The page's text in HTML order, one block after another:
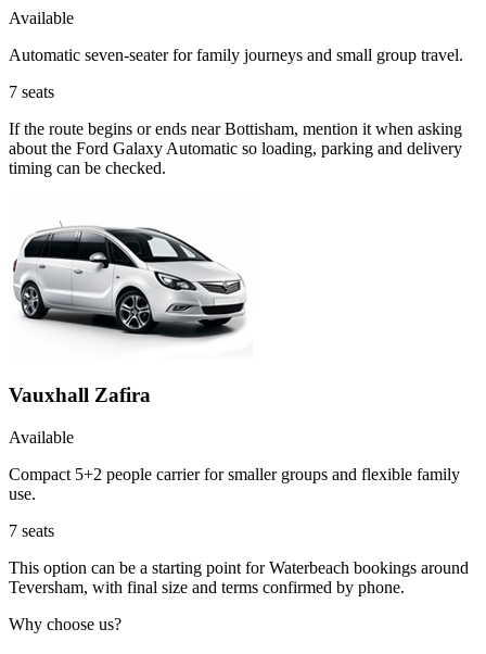
Available
Automatic seven-seater for family journeys and small group travel.
7 seats
If the route begins or ends near Bottisham, mention it when asking
about the Ford Galaxy Automatic so loading, parking and delivery
timing can be checked.
Vauxhall Zafira
Available
Compact 5+2 people carrier for smaller groups and flexible family
use.
7 seats
This option can be a starting point for Waterbeach bookings around
Teversham, with final size and terms confirmed by phone.
Why choose us?